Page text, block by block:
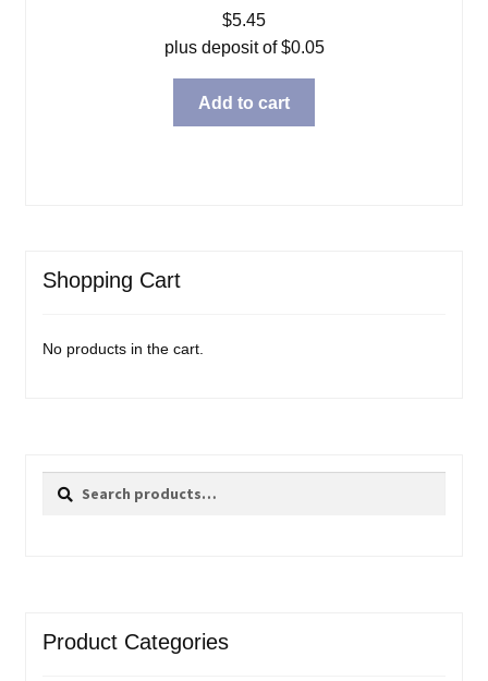
$5.45
plus deposit of$0.05
Add to cart
Shopping Cart
No products in the cart.
Search
Search
Product Categories